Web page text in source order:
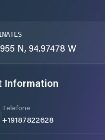
N, 94.97478 W
Information
Telefone
+19187822628